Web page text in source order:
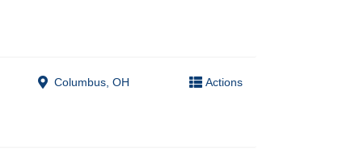
Columbus, OH
Actions